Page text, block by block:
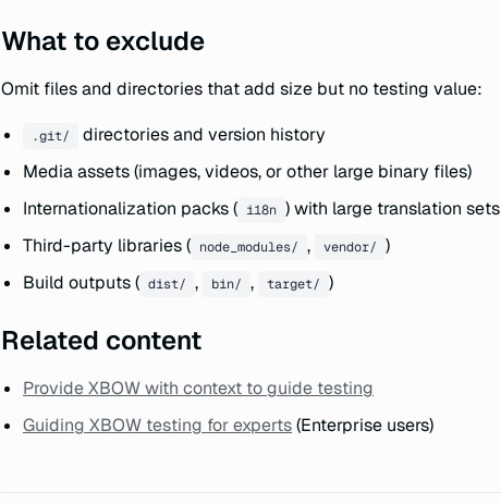
What to exclude
Omit files and directories that add size but no testing value:
.git/
directories and version history
Media assets (images, videos, or other large binary files)
Internationalization packs ( i18n ) with large translation sets
Third-party libraries ( node_modules/ , vendor/ )
Build outputs ( dist/ , bin/ , target/ )
Related content
Provide XBOW with context to guide testing
Guiding XBOW testing for experts(Enterprise users)